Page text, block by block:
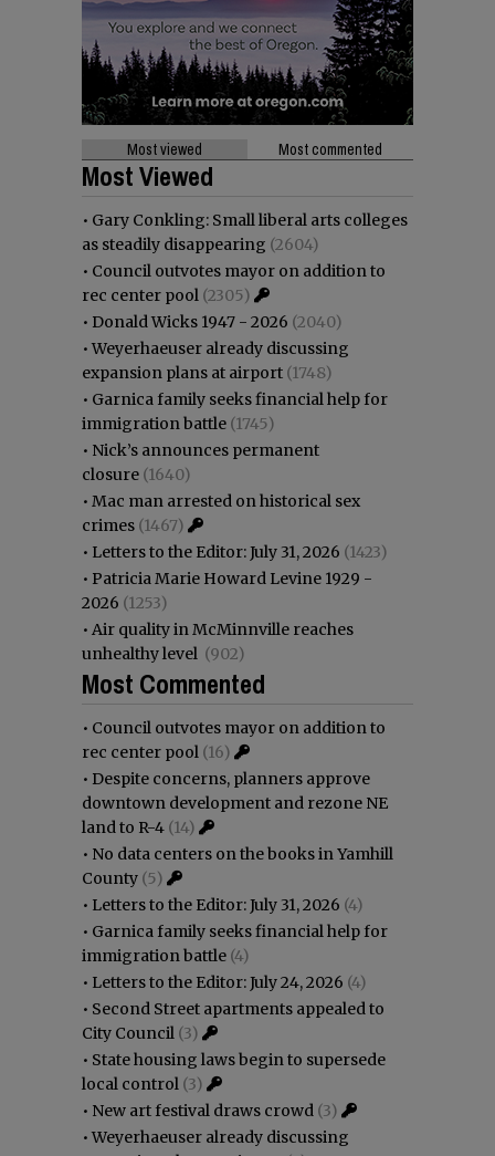
Most viewed Most commented
Most Viewed
• Gary Conkling: Small liberal arts colleges
as steadily disappearing (2604)
• Council outvotes mayor on addition to
rec center pool (2305)
• Donald Wicks 1947 - 2026 (2040)
•Weyerhaeuser already discussing
expansion plans at airport (1748)
• Garnica family seeks financial help for
immigration battle (1745)
• Nick’s announces permanent
closure (1640)
• Mac man arrested on historical sex
crimes (1467)
• Letters to the Editor: July 31, 2026 (1423)
• Patricia Marie Howard Levine 1929 -
2026 (1253)
• Air quality in McMinnville reaches
unhealthy level (902)
Most Commented
• Council outvotes mayor on addition to
rec center pool (16)
• Despite concerns, planners approve
downtown development and rezone NE
land to R-4 (14)
• No data centers on the books in Yamhill
County (5)
• Letters to the Editor: July 31, 2026 (4)
• Garnica family seeks financial help for
immigration battle (4)
• Letters to the Editor: July 24, 2026 (4)
• Second Street apartments appealed to
City Council (3)
• State housing laws begin to supersede
local control (3)
• New art festival draws crowd (3)
•Weyerhaeuser already discussing